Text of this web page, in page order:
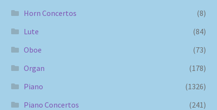
Horn Concertos
(8)
Lute
(84)
Oboe
(73)
Organ
(178)
Piano
(1326)
Piano Concertos
(241)